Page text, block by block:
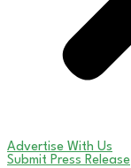
Advertise With Us
Submit Press Release